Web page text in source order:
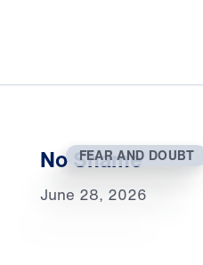
FEAR AND DOUBT
No Shame
June 28, 2026